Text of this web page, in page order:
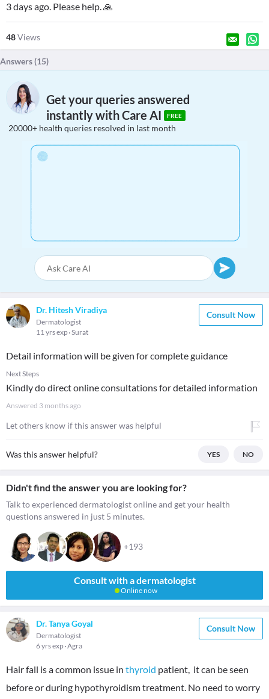
3 days ago. Please help. 🙏
48Views
Answers (15)
Get your queries answered
instantly with Care AI
FREE
20000+ health queries resolved in last month
Dr. Hitesh Viradiya
Dermatologist
11 yrs exp Surat
Consult Now
Detail information will be given for complete guidance
Next Steps
Kindly do direct online consultations for detailed information
Answered 3 months ago
Let others know if this answer was helpful
Was this answer helpful? YES NO
Didn't find the answer you are looking for?
Talk to experienced dermatologist online and get your health
questions answered in just 5 minutes.
+193
Consult with a dermatologist
Online now
Dr. Tanya Goyal
Dermatologist
6 yrs exp Agra
Consult Now
Hair fall is a common issue in thyroid patient, it can be seen
before or during hypothyroidism treatment. No need to worry